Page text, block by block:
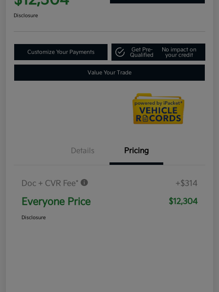
Disclosure
Customize Your Payments
Get Pre-
Qualified
No impact on
your credit
Value Your Trade
Details Pricing
Doc + CVR Fee* +$314
Everyone Price $12,304
Disclosure